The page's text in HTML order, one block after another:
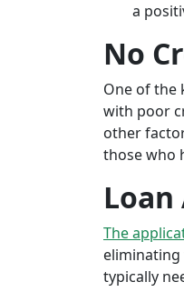
a
No
One of the
with poor
other
those who
The
typically